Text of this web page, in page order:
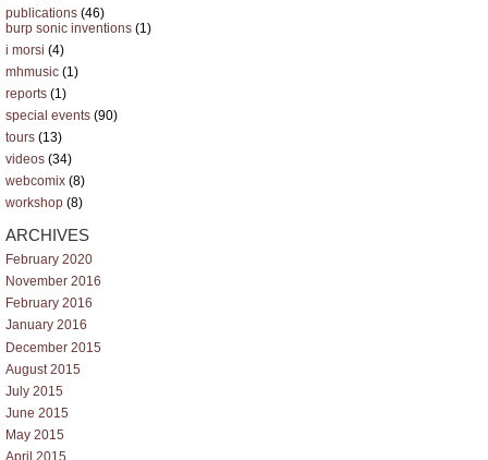
publications (46)
burp sonic inventions (1)
i morsi (4)
mhmusic (1)
reports (1)
special events (90)
tours (13)
videos (34)
webcomix (8)
workshop (8)
ARCHIVES
February 2020
November 2016
February 2016
January 2016
December 2015
August 2015
July 2015
June 2015
May 2015
April 2015